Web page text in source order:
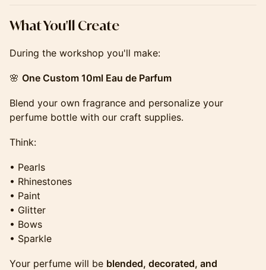
​​​​​​​​​​What You'll Create
During the workshop you'll make:
🌸 One Custom 10ml Eau de Parfum
Blend your own fragrance and personalize your
perfume bottle with our craft supplies.
Think:
• Pearls
• Rhinestones
• Paint
• Glitter
• Bows
• Sparkle
Your perfume will be blended, decorated, and